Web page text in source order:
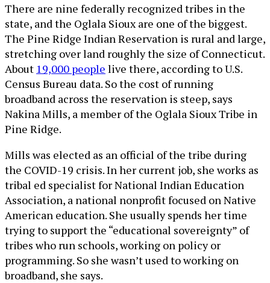
There are nine federally recognized tribes in the
state, and the Oglala Sioux are one of the biggest.
The Pine Ridge Indian Reservation is rural and large,
stretching over land roughly the size of Connecticut.
About 19,000 people live there, according to U.S.
Census Bureau data. So the cost of running
broadband across the reservation is steep, says
Nakina Mills, a member of the Oglala Sioux Tribe in
Pine Ridge.
Mills was elected as an official of the tribe during
the COVID-19 crisis. In her current job, she works as
tribal ed specialist for National Indian Education
Association, a national nonprofit focused on Native
American education. She usually spends her time
trying to support the “educational sovereignty” of
tribes who run schools, working on policy or
programming. So she wasn’t used to working on
broadband, she says.